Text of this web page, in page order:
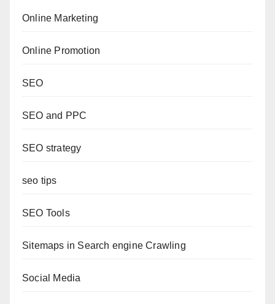
Online Marketing
Online Promotion
SEO
SEO and PPC
SEO strategy
seo tips
SEO Tools
Sitemaps in Search engine Crawling
Social Media